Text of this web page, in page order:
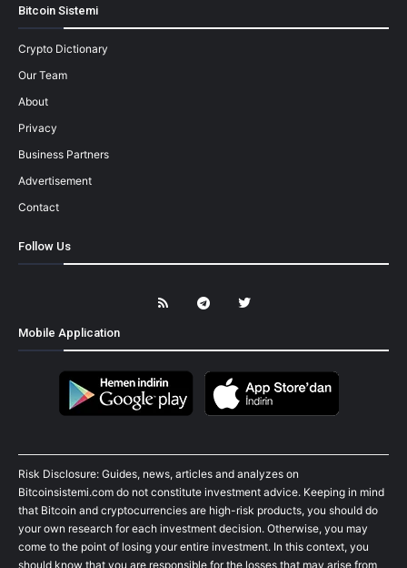
Bitcoin Sistemi
Crypto Dictionary
Our Team
About
Privacy
Business Partners
Advertisement
Contact
Follow Us
Mobile Application
Risk Disclosure: Guides, news, articles and analyzes on
Bitcoinsistemi.com do not constitute investment advice. Keeping in mind
that Bitcoin and cryptocurrencies are high-risk products, you should do
your own research for each investment decision. Otherwise, you may
come to the point of losing your entire investment. In this context, you
should know that you are responsible for the losses that may arise from